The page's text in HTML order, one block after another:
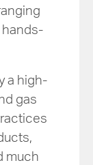
hands-
a high-
gas
much